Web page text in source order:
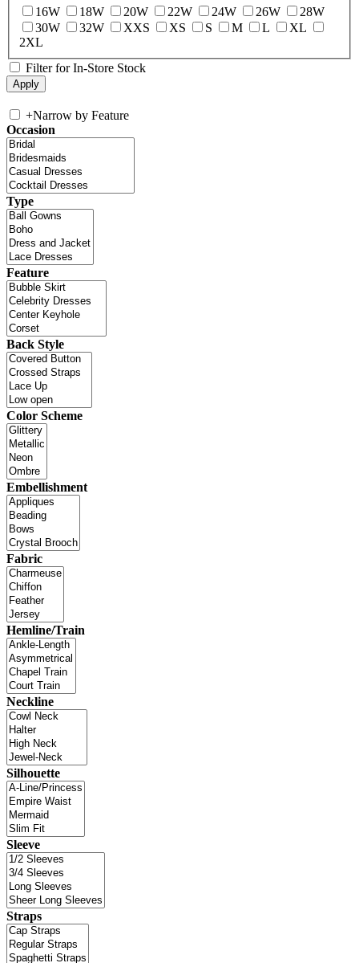
16W
18W 20W 22W 24W 26W
28W
30W
32W XXS XS S M L
XL
2XL
Filter for In-Store Stock
+Narrow by Feature
Occasion
Type
Feature
Back Style
Color Scheme
Embellishment
Fabric
Hemline/Train
Neckline
Silhouette
Sleeve
Straps